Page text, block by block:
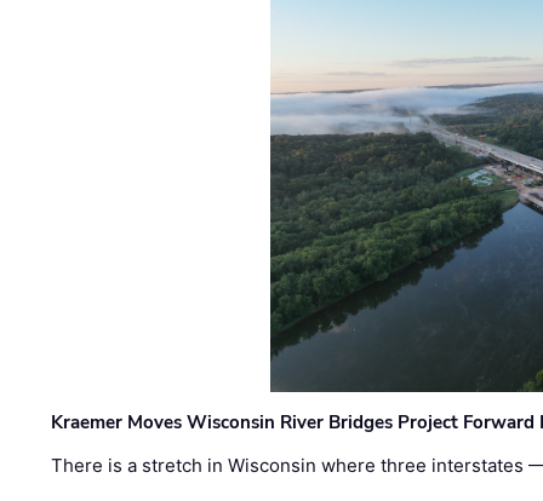
Kraemer Moves Wisconsin River Bridges Project
There is a stretch in Wisconsin where three interstates